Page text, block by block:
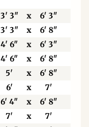
3' 3" x 6' 3"
3' 3" x 6' 8"
4' 6" x 6' 3"
4' 6" x 6' 8"
5' x 6' 8"
6' x 7'
6' 4" x 6' 8"
7' x 7'